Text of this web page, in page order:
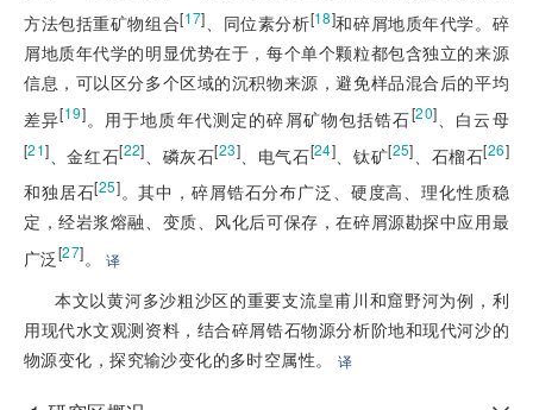
方法包括重矿物组合[17]、同位素分析[18]和碎屑地质年代学。碎
屑地质年代学的明显优势在于，每个单个颗粒都包含独立的来源
信息，可以区分多个区域的沉积物来源，避免样品混合后的平均
差异[19]。用于地质年代测定的碎屑矿物包括锆石[20] 、白云母
[21] 、金红石[22] 、磷灰石[23] 、电气石[24] 、钛矿[25] 、石榴石[26]
和独居石[25]。其中，碎屑锆石分布广泛、硬度高、理化性质稳
定，经岩浆熔融、变质、风化后可保存，在碎屑源勘探中应用最
广泛[27]。 译
本文以黄河多沙粗沙区的重要支流皇甫川和窟野河为例，利
用现代水文观测资料，结合碎屑锆石物源分析阶地和现代河沙的
物源变化，探究输沙变化的多时空属性。
译